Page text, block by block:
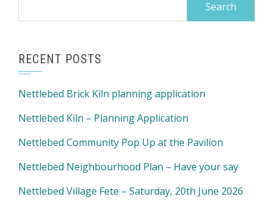
RECENT POSTS
Nettlebed Brick Kiln planning application
Nettlebed Kiln – Planning Application
Nettlebed Community Pop Up at the Pavilion
Nettlebed Neighbourhood Plan – Have your say
Nettlebed Village Fete – Saturday, 20th June 2026